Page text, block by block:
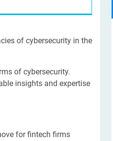
of cybersecurity in the
of cybersecurity.
insights and expertise
for fintech firms